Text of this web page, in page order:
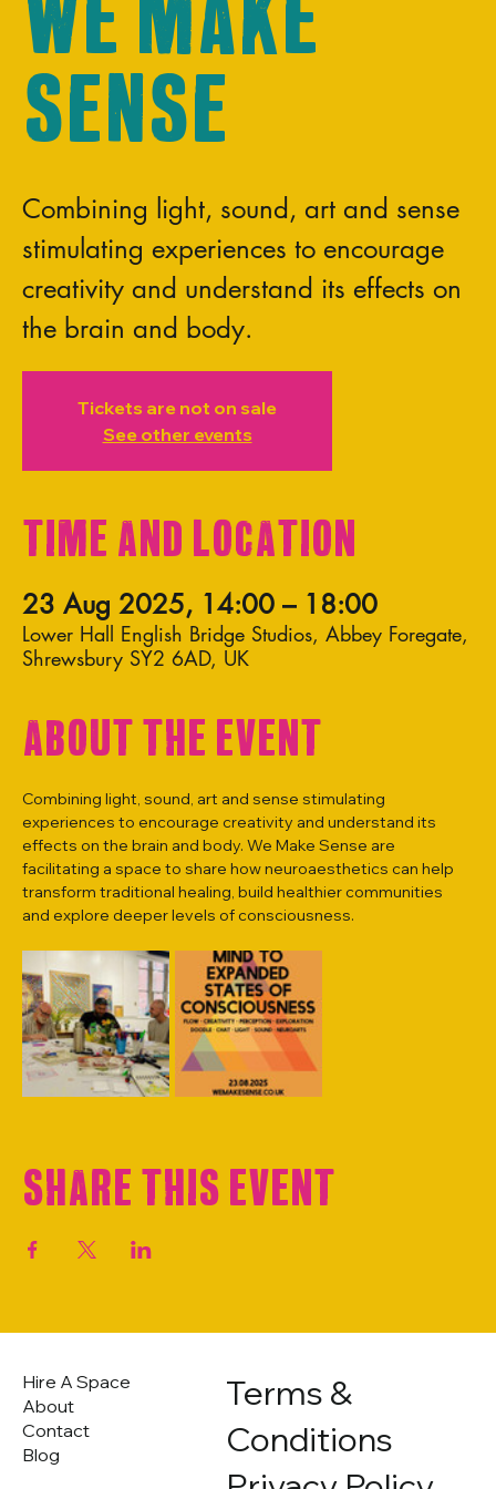
We Make
Sense
Combining light, sound, art and sense
stimulating experiences to encourage
creativity and understand its effects on
the brain and body.
Tickets are not on sale
See other events
Time and Location
23 Aug 2025, 14:00 – 18:00
Lower Hall English Bridge Studios, Abbey Foregate,
Shrewsbury SY2 6AD, UK
About the event
Combining light, sound, art and sense stimulating
experiences to encourage creativity and understand its
effects on the brain and body. We Make Sense are
facilitating a space to share how neuroaesthetics can help
transform traditional healing, build healthier communities
and explore deeper levels of consciousness.
Share this event
Hire A Space
About
Contact
Blog
Terms &
Conditions